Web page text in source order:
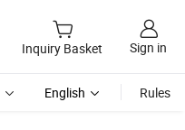
Inquiry Basket Sign in
English Rules